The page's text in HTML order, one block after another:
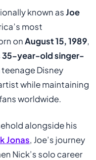
known asJoe
most
onAugust 15, 1989,
35-year-old singer-
Disney
while maintaining
worldwide.
alongside his
Jonas, Joe’s journey
Nick’s solo career